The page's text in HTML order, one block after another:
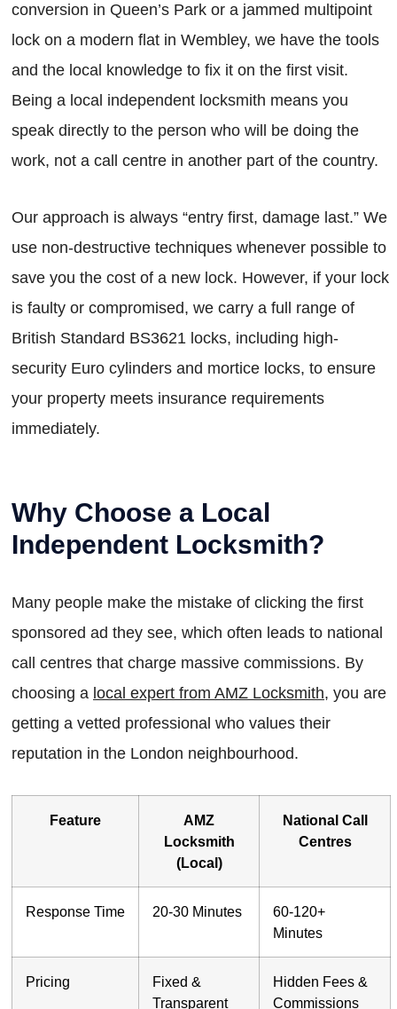
conversion in Queen’s Park or a jammed multipoint
lock on a modern flat in Wembley, we have the tools
and the local knowledge to fix it on the first visit.
Being a local independent locksmith means you
speak directly to the person who will be doing the
work, not a call centre in another part of the country.
Our approach is always “entry first, damage last.” We
use non-destructive techniques whenever possible to
save you the cost of a new lock. However, if your lock
is faulty or compromised, we carry a full range of
British Standard BS3621 locks, including high-
security Euro cylinders and mortice locks, to ensure
your property meets insurance requirements
immediately.
Why Choose a Local
Independent Locksmith?
Many people make the mistake of clicking the first
sponsored ad they see, which often leads to national
call centres that charge massive commissions. By
choosing a local expert from AMZ Locksmith, you are
getting a vetted professional who values their
reputation in the London neighbourhood.
Feature
AMZ
Locksmith
(Local)
National Call
Centres
Response Time 20-30 Minutes
60-120+
Minutes
Pricing
Fixed &
Transparent
Hidden Fees &
Commissions